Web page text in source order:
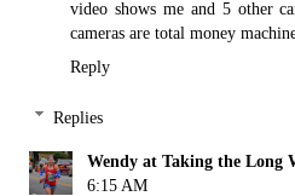
video shows me and 5 other
cameras are total money
Reply
Replies
Wendy at Taking the Long
6:15 AM